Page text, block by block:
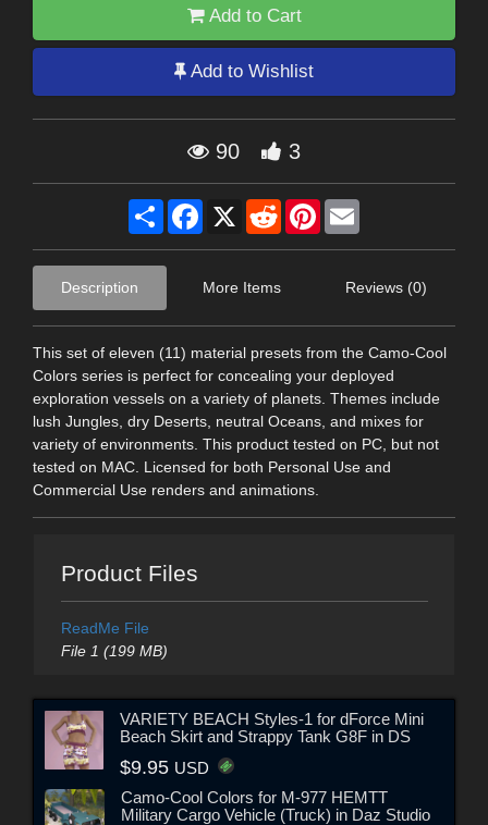
Add to Cart
Add to Wishlist
90 3
Share Facebook
X RedditPinterest
Description More Items Reviews (0)
This set of eleven (11) material presets from the Camo-Cool
Colors series is perfect for concealing your deployed
exploration vessels on a variety of planets. Themes include
lush Jungles, dry Deserts, neutral Oceans, and mixes for
variety of environments. This product tested on PC, but not
tested on MAC. Licensed for both Personal Use and
Commercial Use renders and animations.
Product Files
ReadMe File
File 1 (199 MB)
VARIETY BEACH Styles-1 for dForce Mini
Beach Skirt and Strappy Tank G8F in DS
$9.95 USD
Camo-Cool Colors for M-977 HEMTT
Military Cargo Vehicle (Truck) in Daz Studio